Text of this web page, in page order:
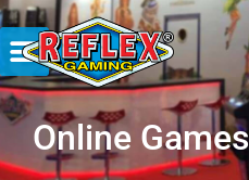
Online Games